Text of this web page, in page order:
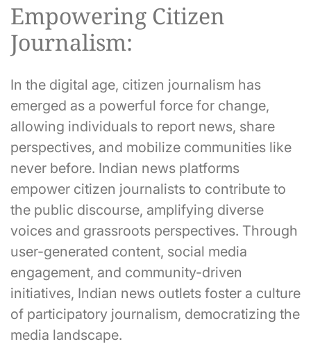
Empowering Citizen
Journalism:
In the digital age, citizen journalism has
emerged as a powerful force for change,
allowing individuals to report news, share
perspectives, and mobilize communities like
never before. Indian news platforms
empower citizen journalists to contribute to
the public discourse, amplifying diverse
voices and grassroots perspectives. Through
user-generated content, social media
engagement, and community-driven
initiatives, Indian news outlets foster a culture
of participatory journalism, democratizing the
media landscape.